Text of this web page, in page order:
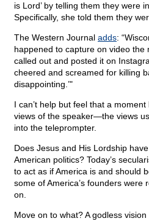
is Lord’ by telling them they were
Specifically, she told them they
The Western Journal adds:
happened to capture on video the
called out and posted it on
cheered and screamed for killing
disappointing.’"
I can’t help but feel that a
views of the speaker—the views
into the teleprompter.
Does Jesus and His Lordship
American politics? Today’s
to act as if America is and should
some of America’s founders were
on.
Move on to what? A godless